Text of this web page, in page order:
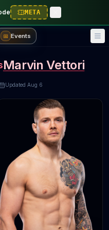
META
📅 Events
Marvin Vettori
Updated Aug 6